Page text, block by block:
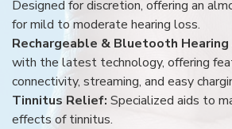
Designed for discretion, offering an
for mild to moderate hearing loss.
Rechargeable & Bluetooth Hearing
with the latest technology, offering
connectivity, streaming, and easy
Tinnitus Relief: Specialized aids to
effects of tinnitus.